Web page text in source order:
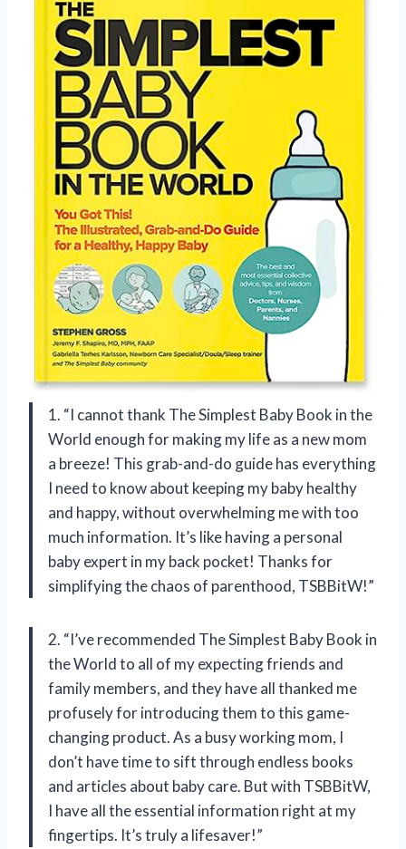
1. “I cannot thank The Simplest Baby Book in the
World enough for making my life as a new mom
a breeze! This grab-and-do guide has everything
I need to know about keeping my baby healthy
and happy, without overwhelming me with too
much information. It’s like having a personal
baby expert in my back pocket! Thanks for
simplifying the chaos of parenthood, TSBBitW!”
2. “I’ve recommended The Simplest Baby Book in
the World to all of my expecting friends and
family members, and they have all thanked me
profusely for introducing them to this game-
changing product. As a busy working mom, I
don’t have time to sift through endless books
and articles about baby care. But with TSBBitW,
I have all the essential information right at my
fingertips. It’s truly a lifesaver!”